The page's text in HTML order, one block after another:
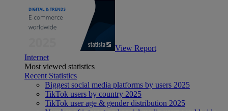
View Report
Internet
Most viewed statistics
Recent Statistics
Biggest social media platforms by users 2025
TikTok users by country 2025
TikTok user age & gender distribution 2025